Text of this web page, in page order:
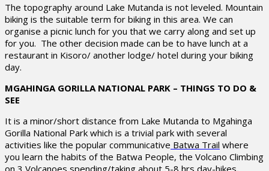
The topography around Lake Mutanda is not leveled. Mountain
biking is the suitable term for biking in this area. We can
organise a picnic lunch for you that we carry along and set up
for you. The other decision made can be to have lunch at a
restaurant in Kisoro/ another lodge/ hotel during your biking
day.
MGAHINGA GORILLA NATIONAL PARK – THINGS TO DO &
SEE
It is a minor/short distance from Lake Mutanda to Mgahinga
Gorilla National Park which is a trivial park with several
activities like the popular communicative Batwa Trail where
you learn the habits of the Batwa People, the Volcano Climbing
on 3 Volcanoes spending/taking about 5-8 hrs day-hikes,